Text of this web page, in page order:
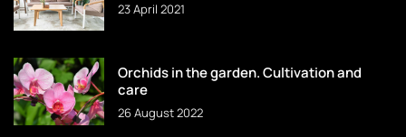
23 April 2021
Orchids in the garden. Cultivation and
care
26 August 2022